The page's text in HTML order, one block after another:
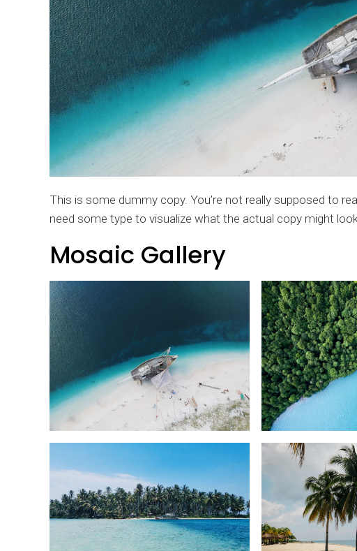
This is some dummy copy. You’re not really supposed to
need some type to visualize what the actual copy might
Mosaic Gallery